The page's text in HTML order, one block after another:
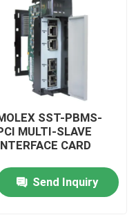
SST-PBMS-
MULTI-SLAVE
CARD
Send Inquiry